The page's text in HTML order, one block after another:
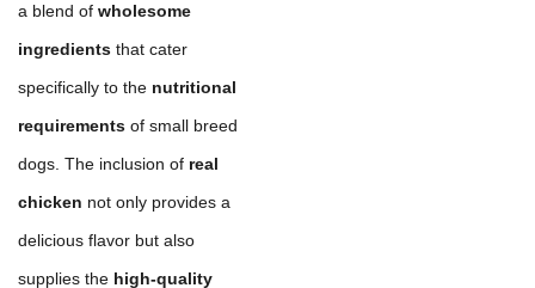
a blend of wholesome
ingredients that cater
specifically to the nutritional
requirements of small breed
dogs. The inclusion of real
chicken not only provides a
delicious flavor but also
supplies the high-quality